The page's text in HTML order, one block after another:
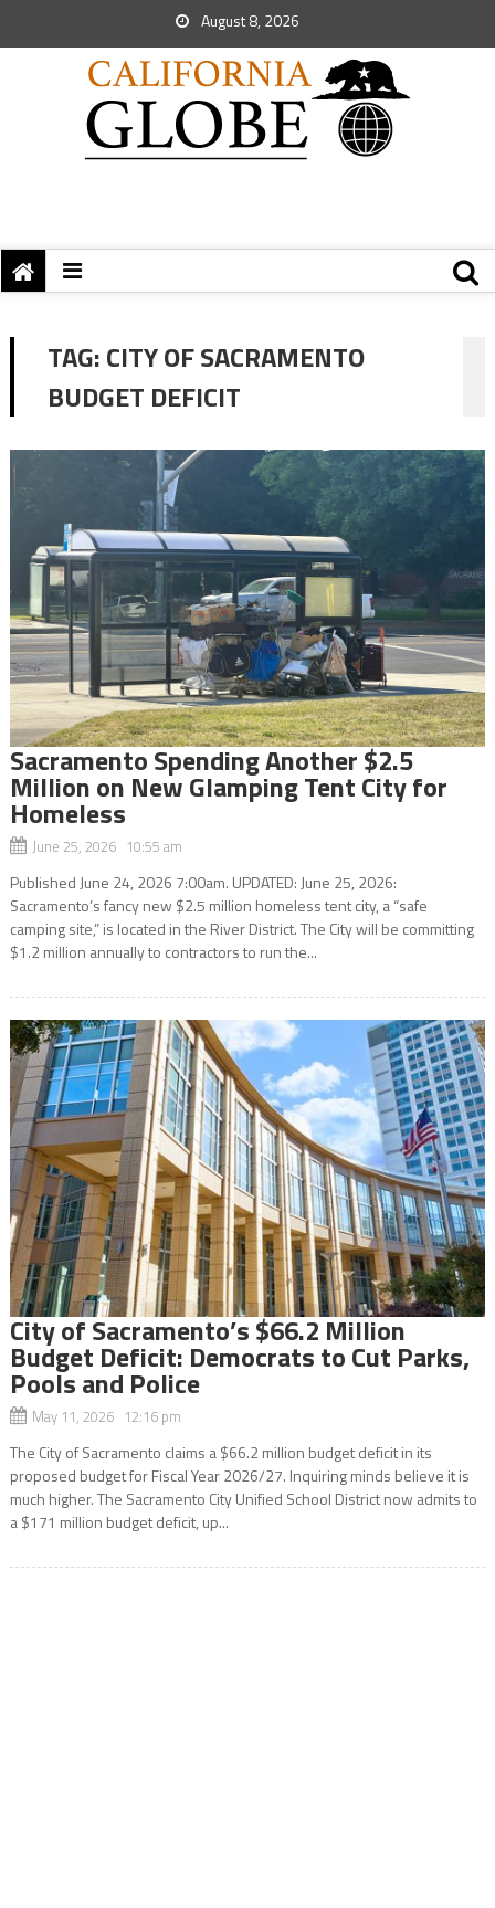
August 8, 2026
TAG:CITY OF SACRAMENTO
BUDGET DEFICIT
Sacramento Spending Another $2.5
Million on New Glamping Tent City for
Homeless
June 25, 2026 10:55 am
Published June 24, 2026 7:00am. UPDATED: June 25, 2026:
Sacramento’s fancy new $2.5 million homeless tent city, a “safe
camping site,” is located in the River District. The City will be committing
$1.2 million annually to contractors to run the...
City of Sacramento’s $66.2 Million
Budget Deficit: Democrats to Cut Parks,
Pools and Police
May 11, 2026 12:16 pm
The City of Sacramento claims a $66.2 million budget deficit in its
proposed budget for Fiscal Year 2026/27. Inquiring minds believe it is
much higher. The Sacramento City Unified School District now admits to
a $171 million budget deficit, up...